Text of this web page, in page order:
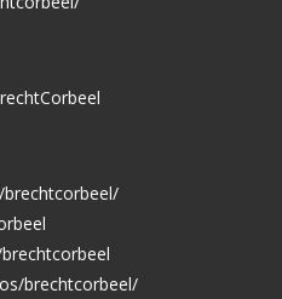
brechtcorbeel/